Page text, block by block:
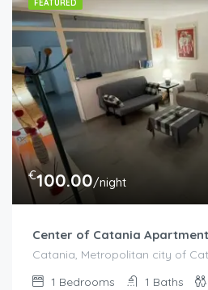
FEATURED
€100.00/night
Center of Catania Apartment
Catania, Metropolitan city of
1 Bedrooms 1 Baths